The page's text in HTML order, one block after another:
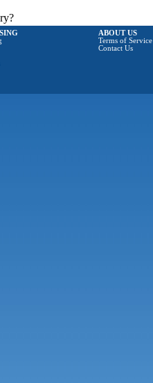
ABOUT US
Terms of Service
Contact Us